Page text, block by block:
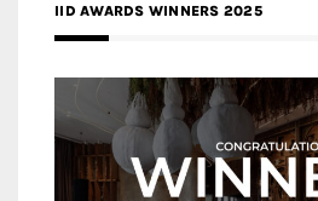
IID AWARDS WINNERS 2025